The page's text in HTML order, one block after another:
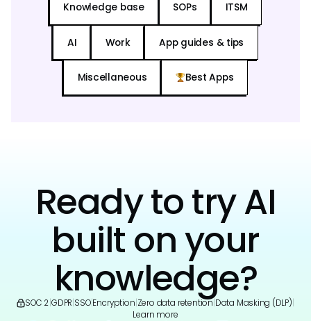
Knowledge base SOPs ITSM
AI Work App guides & tips
Miscellaneous Best Apps
Ready to try AI
built on your
knowledge?
SOC 2 GDPR SSO|Encryption Zero data retention Data Masking (DLP)
Learn more